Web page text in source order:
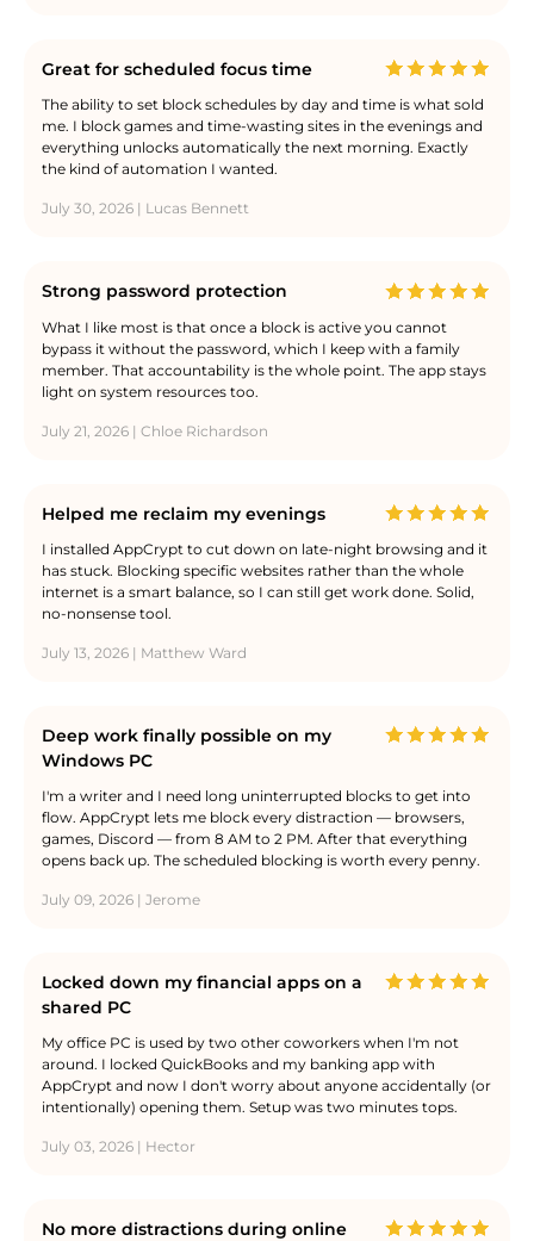
Great for scheduled focus time
The ability to set block schedules by day and time is what sold
me. I block games and time-wasting sites in the evenings and
everything unlocks automatically the next morning. Exactly
the kind of automation I wanted.
July 30, 2026 | Lucas Bennett
Strong password protection
What I like most is that once a block is active you cannot
bypass it without the password, which I keep with a family
member. That accountability is the whole point. The app stays
light on system resources too.
July 21, 2026 | Chloe Richardson
Helped me reclaim my evenings
I installed AppCrypt to cut down on late-night browsing and it
has stuck. Blocking specific websites rather than the whole
internet is a smart balance, so I can still get work done. Solid,
no-nonsense tool.
July 13, 2026 | Matthew Ward
Deep work finally possible on my
Windows PC
I'm a writer and I need long uninterrupted blocks to get into
flow. AppCrypt lets me block every distraction — browsers,
games, Discord — from 8 AM to 2 PM. After that everything
opens back up. The scheduled blocking is worth every penny.
July 09, 2026 | Jerome
Locked down my financial apps on a
shared PC
My office PC is used by two other coworkers when I'm not
around. I locked QuickBooks and my banking app with
AppCrypt and now I don't worry about anyone accidentally (or
intentionally) opening them. Setup was two minutes tops.
July 03, 2026 | Hector
No more distractions during online